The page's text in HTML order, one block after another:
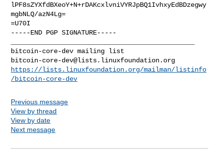
lPF8sZYXfdBXeoY+N+rDAKcxlvniVYRJpBQ1IvhxyEdBDzegwy
mgbNLQ/azN4Lg=
=U70I
-----END PGP SIGNATURE-----
bitcoin-core-dev@lists.linuxfoundation.org
https://lists.linuxfoundation.org/mailman/listinfo
/bitcoin-core-dev
Previous message
View by thread
View by date
Next message